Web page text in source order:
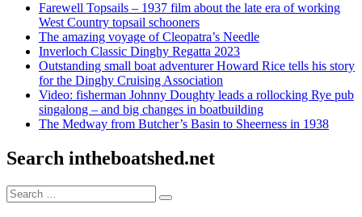
Farewell Topsails – 1937 film about the late era of working
West Country topsail schooners
The amazing voyage of Cleopatra’s Needle
Inverloch Classic Dinghy Regatta 2023
Outstanding small boat adventurer Howard Rice tells his story
for the Dinghy Cruising Association
Video: fisherman Johnny Doughty leads a rollocking Rye pub
singalong – and big changes in boatbuilding
The Medway from Butcher’s Basin to Sheerness in 1938
Search intheboatshed.net
Search
for:
Search